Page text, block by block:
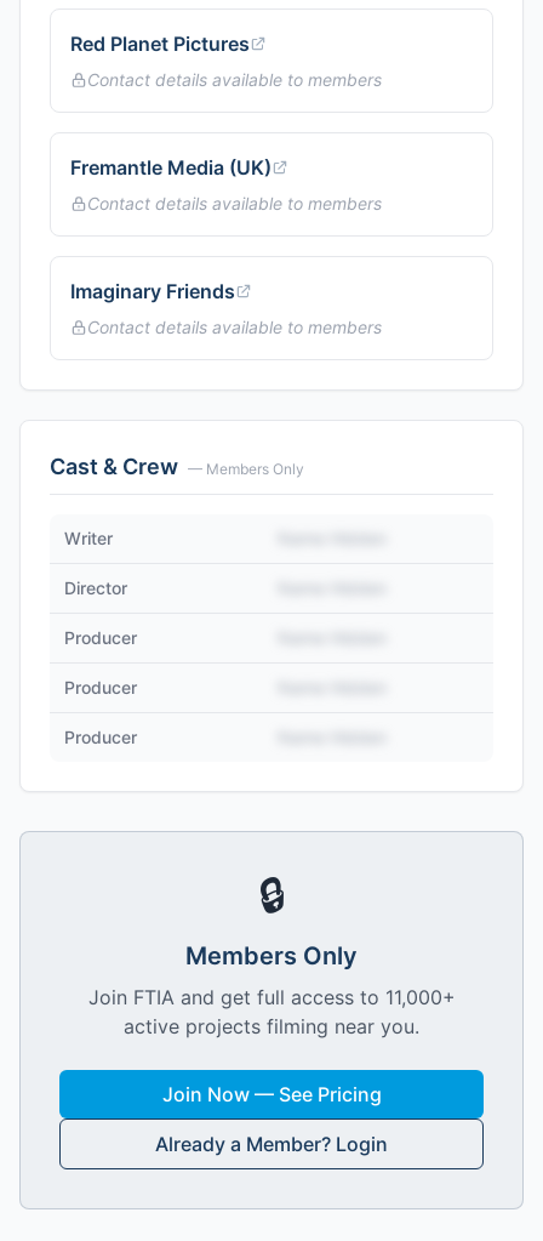
Red Planet Pictures
Contact details available to members
Fremantle Media (UK)
Contact details available to members
Imaginary Friends
Contact details available to members
Cast & Crew — Members Only
Writer
Director
Producer
Producer
Producer
🔒
Members Only
Join FTIA and get full access to 11,000+
active projects filming near you.
Join Now — See Pricing
Already a Member? Login